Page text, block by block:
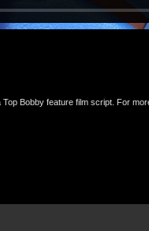
Bobby feature film script. For